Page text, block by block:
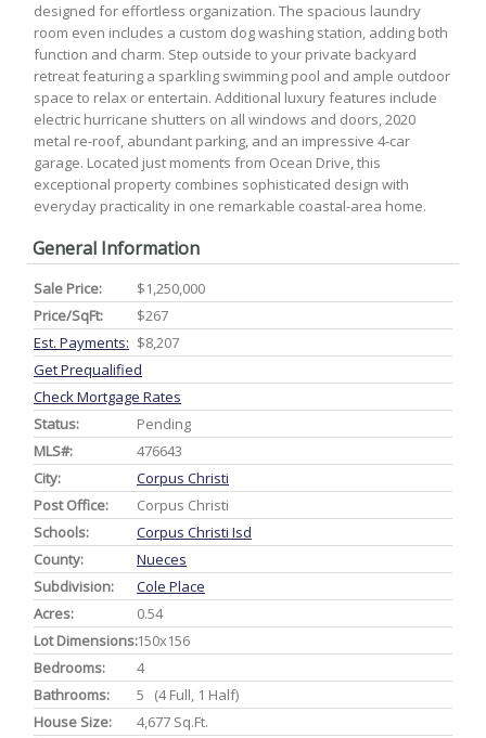
designed for effortless organization. The spacious laundry
room even includes a custom dog washing station, adding both
function and charm. Step outside to your private backyard
retreat featuring a sparkling swimming pool and ample outdoor
space to relax or entertain. Additional luxury features include
electric hurricane shutters on all windows and doors, 2020
metal re-roof, abundant parking, and an impressive 4-car
garage. Located just moments from Ocean Drive, this
exceptional property combines sophisticated design with
everyday practicality in one remarkable coastal-area home.
General Information
Sale Price:
$1,250,000
Price/SqFt:
$267
Est. Payments: $8,207
Get Prequalified
Check Mortgage Rates
Status:
Pending
MLS#:
476643
City:
Corpus Christi
Post Office:
Corpus Christi
Schools:
Corpus Christi Isd
County:
Nueces
Subdivision:
Cole Place
Acres:
0.54
Lot Dimensions:150x156
Bedrooms:
4
Bathrooms:
5 (4 Full, 1 Half)
House Size:
4,677 Sq.ft.